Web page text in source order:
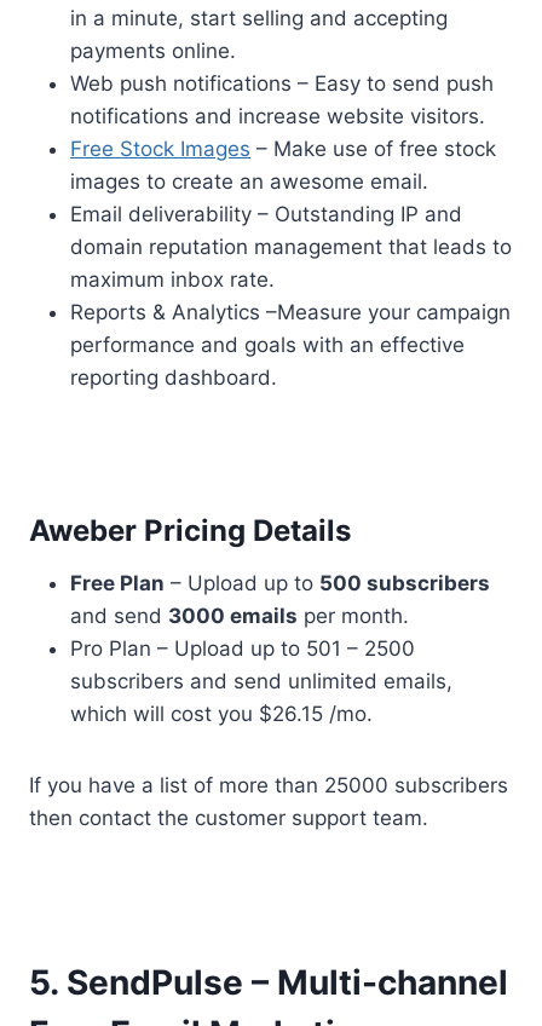
in a minute, start selling and accepting
payments online.
Web push notifications – Easy to send push
notifications and increase website visitors.
Free Stock Images – Make use of free stock
images to create an awesome email.
Email deliverability – Outstanding IP and
domain reputation management that leads to
maximum inbox rate.
Reports & Analytics –Measure your campaign
performance and goals with an effective
reporting dashboard.
Aweber Pricing Details
Free Plan – Upload up to 500 subscribers
and send 3000 emails per month.
Pro Plan – Upload up to 501 – 2500
subscribers and send unlimited emails,
which will cost you $26.15 /mo.
If you have a list of more than 25000 subscribers
then contact the customer support team.
5. SendPulse – Multi-channel